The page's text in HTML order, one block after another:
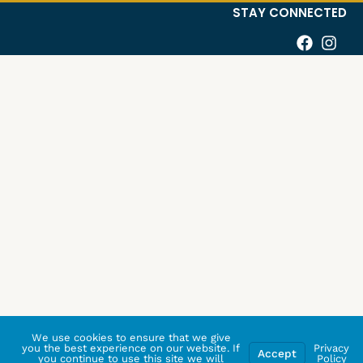
STAY CONNECTED
We use cookies to ensure that we give
you the best experience on our website. If
you continue to use this site we will
Accept
Privacy
Policy